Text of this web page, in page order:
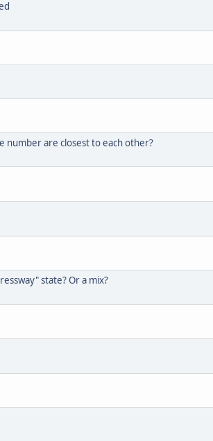
number are closest to each other?
state? Or a mix?